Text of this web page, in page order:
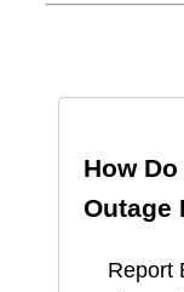
How
Outage
Report